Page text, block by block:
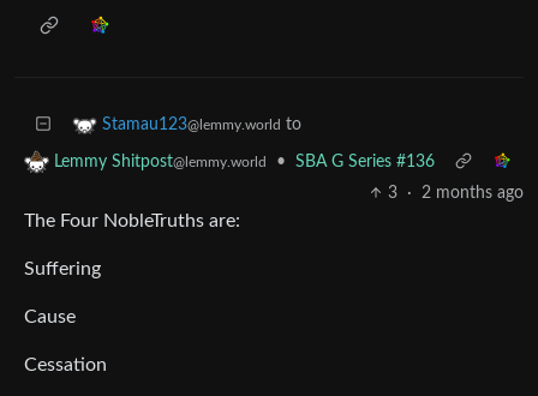
Stamau123@lemmy.world to
Lemmy Shitpost@lemmy.world •
SBA G Series #136
3
· 2 months ago
The Four NobleTruths are:
Suffering
Cause
Cessation